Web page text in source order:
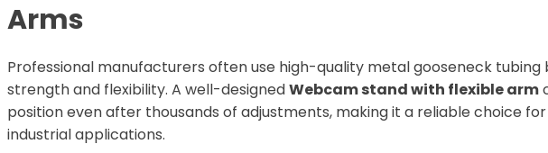
Arms
Professional manufacturers often use high-quality metal gooseneck tubing
strength and flexibility. A well-designedWebcam stand with flexible arm
position even after thousands of adjustments, making it a reliable choice
industrial applications.